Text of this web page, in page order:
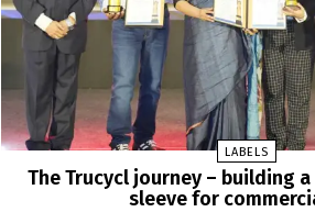
LABELS
The Trucycl journey – building
sleeve for